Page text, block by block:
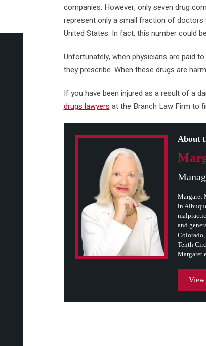
companies. However, only seven drug
represent only a small fraction of
United States. In fact, this number could
Unfortunately, when physicians are paid
they prescribe. When these drugs are
If you have been injured as a result of a
drugs lawyers at the Branch Law Firm to
About
Margaret
in
and
Colorado,
Tenth
Margaret